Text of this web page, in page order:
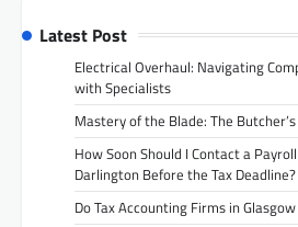
Latest Post
Electrical Overhaul: Navigating
with Specialists
Mastery of the Blade: The
How Soon Should I Contact a
Darlington Before the Tax Deadline?
Do Tax Accounting Firms in